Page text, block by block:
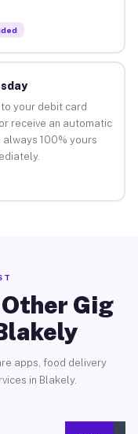
your debit card
receive an automatic
always 100% yours
Gig
apps, food delivery
in Blakely.